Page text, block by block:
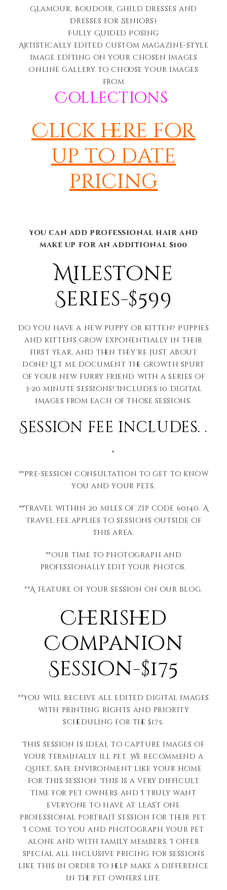
Glamour, Boudoir, Child Dresses and
Dresses for Seniors)
Fully Guided Posing
Artistically edited custom magazine-style
image editing on your chosen images
Online gallery to choose your images
from
Collections
Click here for
up to date
pricing
You can add professional hair and
make up for an additional $100
Milestone
Series-$599
Do you have a new puppy or kitten? Puppies
and kittens grow exponentially in their
first year, and then they’re just about
done! Let me document the growth spurt
of your new furry friend with a series of
3-20 minute sessions! Includes 10 digital
images from each of those sessions.
Session fee includes. .
.
**Pre-session consultation to get to know
you and your pets.
**Travel within 20 miles of zip code 60140. A
travel fee applies to sessions outside of
this area.
**Our time to photograph and
professionally edit your photos.
**A feature of your session on our blog.
Cherished
Companion
Session-$175
**You will receive all edited digital images
with printing rights and priority
scheduling for the $175.
This session is ideal to capture images of
your terminally ill pet. We recommend a
quiet, safe environment like your home
for this session. This is a very difficult
time for pet owners and I truly want
everyone to have at least one
professional portrait session for their pet.
I come to you and photograph your pet
alone and with family members. I offer
special all inclusive pricing for sessions
like this in order to help make a difference
in the pet owners life.